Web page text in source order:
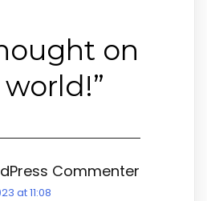
on
”
Commenter
at 11:08